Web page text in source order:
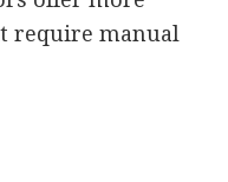
require manual